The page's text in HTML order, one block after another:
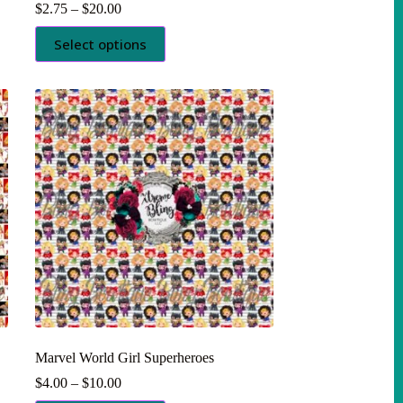
$2.75 – $20.00Price
range:
$2.75
through
Select options
This
product
has
variants.
The
options
may
be
chosen
on
the
product
page
Marvel World Girl Superheroes
$4.00 – $10.00Price
range: